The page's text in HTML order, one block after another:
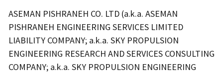
ASEMAN PISHRANEH CO. LTD (a.k.a. ASEMAN
PISHRANEH ENGINEERING SERVICES LIMITED
LIABILITY COMPANY; a.k.a. SKY PROPULSION
ENGINEERING RESEARCH AND SERVICES CONSULTING
COMPANY; a.k.a. SKY PROPULSION ENGINEERING